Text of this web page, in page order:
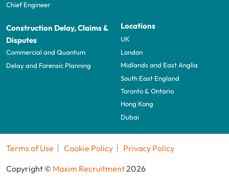
Chief Engineer
Construction Delay, Claims &
Disputes
Commercial and Quantum
Delay and Forensic Planning
Locations
UK
London
Midlands and East Anglia
South East England
Toronto & Ontario
Hong Kong
Dubai
Terms of Use Cookie Policy
Privacy Policy
Copyright © Maxim Recruitment2026